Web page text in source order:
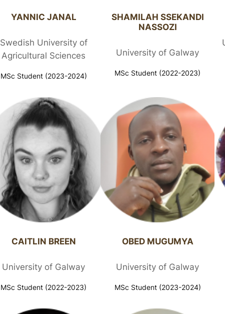
YANNIC JANAL​
Swedish University of
Agricultural Sciences
MSc Student (2023-2024)
SHAMILAH SSEKANDI
NASSOZI​
University of Galway
MSc Student (2022-2023)
CAITLIN BREEN​
University of Galway
MSc Student (2022-2023)
OBED MUGUMYA​
University of Galway
MSc Student (2023-2024)